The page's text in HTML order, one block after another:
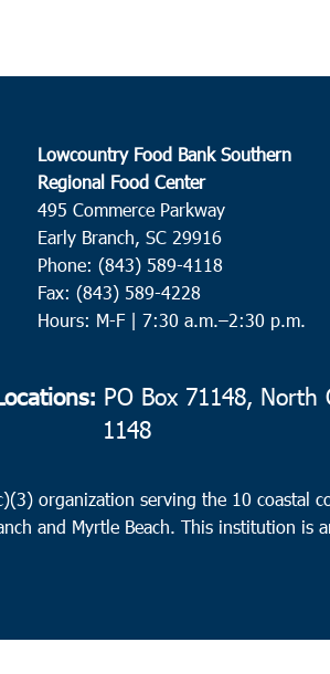
Lowcountry Food Bank Southern
Regional Food Center
495 Commerce Parkway
Early Branch, SC 29916
Phone: (843) 589-4118
Fax: (843) 589-4228
Hours: M-F | 7:30 a.m.–2:30 p.m.
PO Box 71148, North
1148
organization serving the 10 coastal
and Myrtle Beach. This institution